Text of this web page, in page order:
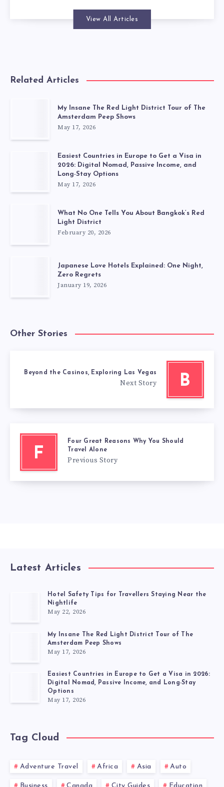
View All Articles
Related Articles
My Insane The Red Light District Tour of The
Amsterdam Peep Shows
May 17, 2026
Easiest Countries in Europe to Get a Visa in
2026: Digital Nomad, Passive Income, and
Long-Stay Options
May 17, 2026
What No One Tells You About Bangkok’s Red
Light District
February 20, 2026
Japanese Love Hotels Explained: One Night,
Zero Regrets
January 19, 2026
Other Stories
B
Beyond the Casinos, Exploring Las Vegas
Next Story
F
Four Great Reasons Why You Should
Travel Alone
Previous Story
Latest Articles
Hotel Safety Tips for Travellers Staying Near the
Nightlife
May 22, 2026
My Insane The Red Light District Tour of The
Amsterdam Peep Shows
May 17, 2026
Easiest Countries in Europe to Get a Visa in 2026:
Digital Nomad, Passive Income, and Long-Stay
Options
May 17, 2026
Tag Cloud
Adventure Travel Africa Asia Auto